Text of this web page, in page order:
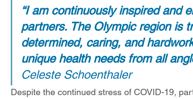
“I am continuously inspired and
partners. The Olympic region is
determined, caring, and
unique health needs from all
Celeste Schoenthaler
Despite the continued stress of COVID-19,